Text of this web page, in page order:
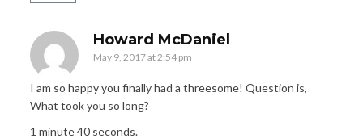
Howard McDaniel
May 9, 2017 at 2:54 pm
I am so happy you finally had a threesome! Question is,
What took you so long?
1 minute 40 seconds.